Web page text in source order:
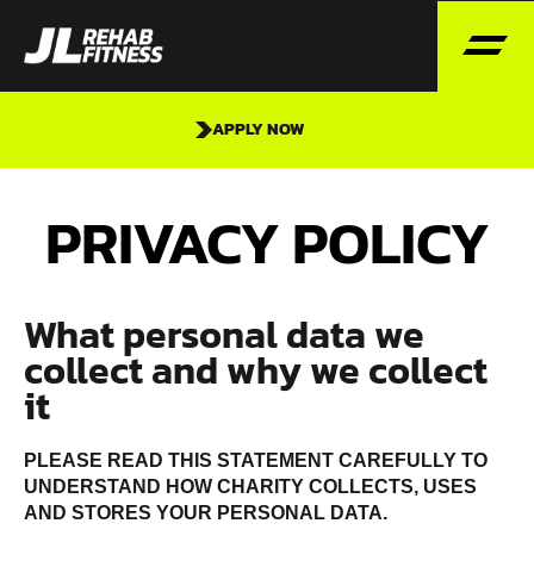
APPLY NOW
PRIVACY POLICY
What personal data we
collect and why we collect
it
PLEASE READ THIS STATEMENT CAREFULLY TO
UNDERSTAND HOW CHARITY COLLECTS, USES
AND STORES YOUR PERSONAL DATA.